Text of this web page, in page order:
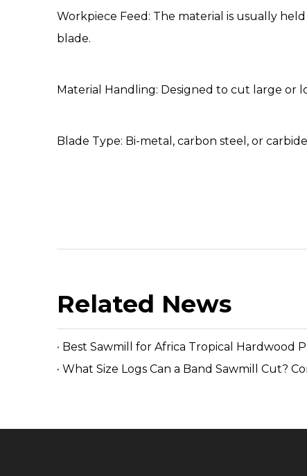
Workpiece Feed: The material is usually
blade.
Material Handling: Designed to cut large or
Blade Type: Bi-metal, carbon steel, or
Related News
Best Sawmill for Africa Tropical Hardwood
What Size Logs Can a Band Sawmill Cut?